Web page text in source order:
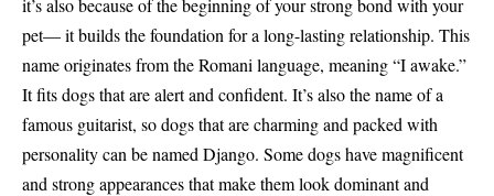
pet— it builds the foundation for a long-lasting relationship. This
name originates from the Romani language, meaning “I awake.”
It fits dogs that are alert and confident. It’s also the name of a
famous guitarist, so dogs that are charming and packed with
personality can be named Django. Some dogs have magnificent
and strong appearances that make them look dominant and